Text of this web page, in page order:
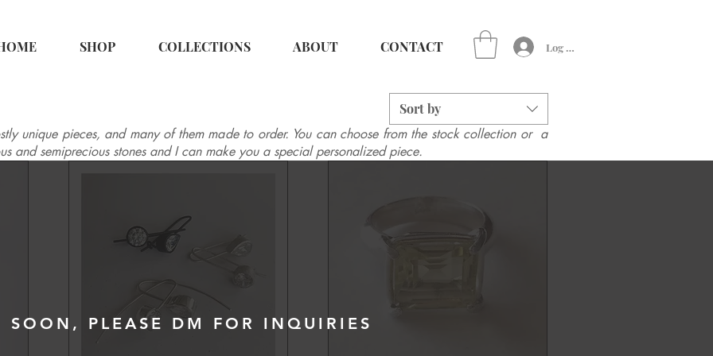
SHOP COLLECTIONS ABOUT CONTACT Log In
Sort by
SOON, PLEASE DM FOR INQUIRIES
unique pieces, and many of them made to order. You can choose from the stock collection or a
and semiprecious stones and I can make you a special personalized piece.